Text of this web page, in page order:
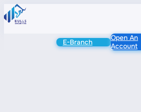
E-Branch
Open An
Account